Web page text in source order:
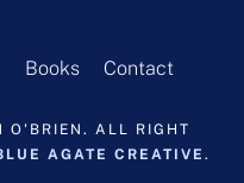
Books Contact
O'BRIEN. ALL RIGHT
AGATE CREATIVE .